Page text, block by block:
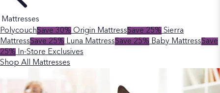
Mattresses
PolycouchSave 30% Origin MattressSave 25% Sierra
MattressSave 25% Luna MattressSave 25% Baby MattressSave
25%
In-Store Exclusives
Shop All Mattresses